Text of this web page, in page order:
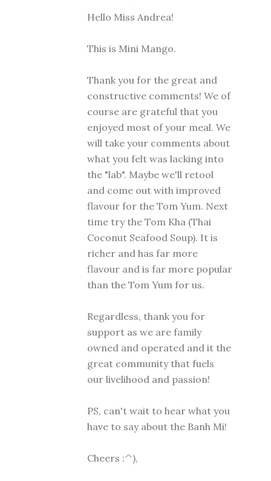
Hello Miss Andrea!
This is Mini Mango.
Thank you for the great and
constructive comments! We of
course are grateful that you
enjoyed most of your meal. We
will take your comments about
what you felt was lacking into
the "lab". Maybe we'll retool
and come out with improved
flavour for the Tom Yum. Next
time try the Tom Kha (Thai
Coconut Seafood Soup). It is
richer and has far more
flavour and is far more popular
than the Tom Yum for us.
Regardless, thank you for
support as we are family
owned and operated and it the
great community that fuels
our livelihood and passion!
PS, can't wait to hear what you
have to say about the Banh Mi!
Cheers :^),